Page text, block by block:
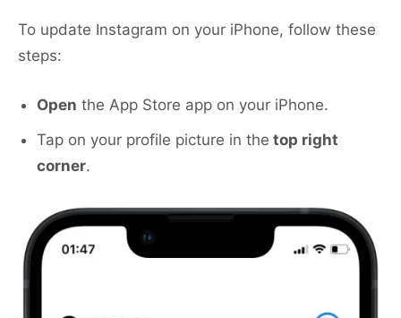
To update Instagram on your iPhone, follow these
steps:
Open the App Store app on your iPhone.
Tap on your profile picture in the top right
corner.